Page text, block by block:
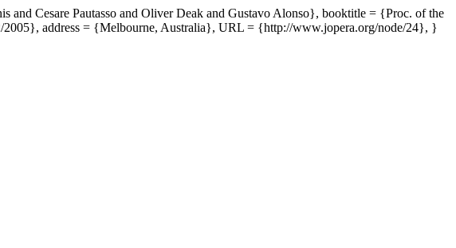
Cesare Pautasso and Oliver Deak and Gustavo Alonso}, booktitle = {Proc. of the
address = {Melbourne, Australia}, URL = {http://www.jopera.org/node/24}, }